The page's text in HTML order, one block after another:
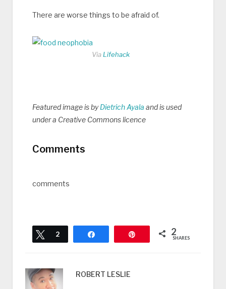
There are worse things to be afraid of.
Via Lifehack
Featured image is byDietrich Ayala and is used
under a Creative Commons licence
Comments
comments
Tweet
2 2
SHARES
ROBERT LESLIE